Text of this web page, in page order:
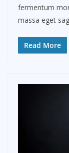
fermentum
massa eget
Read More